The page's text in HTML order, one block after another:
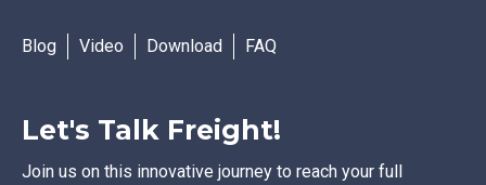
Blog Video Download FAQ
Let's Talk Freight!
Join us on this innovative journey to reach your full